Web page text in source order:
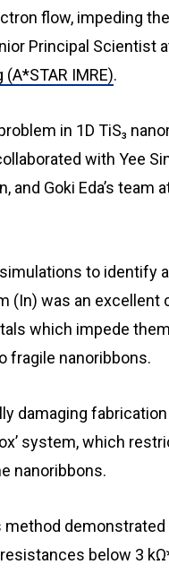
flow, impeding
Principal Scientist
IMRE).
in 1D TiS₃
with Yee
and Goki Eda’s team
to identify
(In) was an
which impede
fragile nanoribbons.
damaging
system, which
nanoribbons.
method
below 3